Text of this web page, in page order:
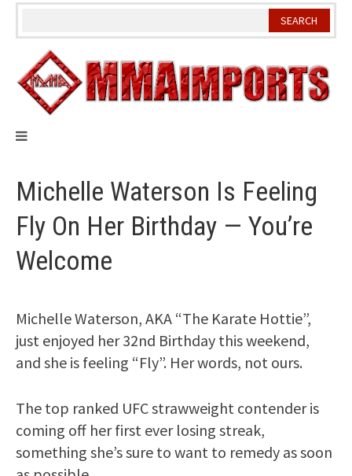
Skip
Michelle Waterson Is Feeling
Fly On Her Birthday — You’re
Welcome
Michelle Waterson, AKA “The Karate Hottie”,
just enjoyed her 32nd Birthday this weekend,
and she is feeling “Fly”. Her words, not ours.
The top ranked UFC strawweight contender is
coming off her first ever losing streak,
something she’s sure to want to remedy as soon